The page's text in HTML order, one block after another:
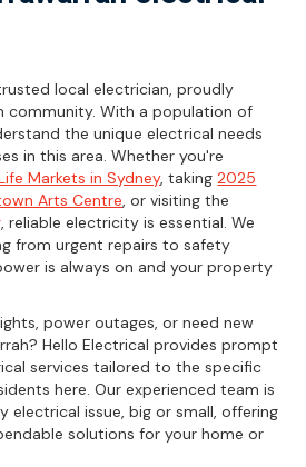
local electrician, proudly
community. With a population of
the unique electrical needs
in this area. Whether you're
Markets in Sydney, taking2025
Arts Centre, or visiting the
, reliable electricity is essential. We
from urgent repairs to safety
is always on and your property
power outages, or need new
Hello Electrical provides prompt
services tailored to the specific
here. Our experienced team is
electrical issue, big or small, offering
solutions for your home or